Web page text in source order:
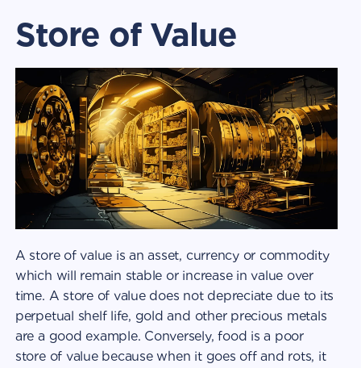
Store of Value
A store of value is an asset, currency or commodity
which will remain stable or increase in value over
time. A store of value does not depreciate due to its
perpetual shelf life, gold and other precious metals
are a good example. Conversely, food is a poor
store of value because when it goes off and rots, it